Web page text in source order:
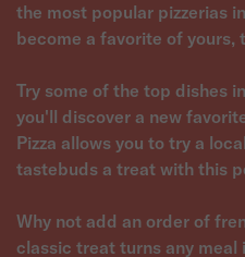
the most popular pizzerias
become a favorite of yours,
Try some of the top dishes
you'll discover a new
Pizza allows you to try a
tastebuds a treat with this
Why not add an order of
classic treat turns any meal